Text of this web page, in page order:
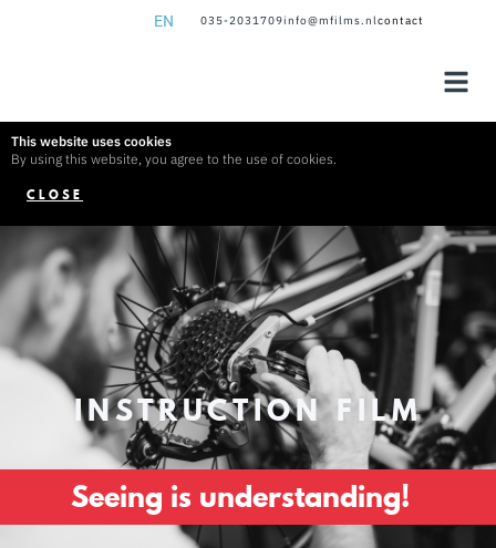
EN 035-2031709info@mfilms.nlcontact
This website uses cookies
By using this website, you agree to the use of cookies.
CLOSE
INSTRUCTION FILM
Seeing is understanding!